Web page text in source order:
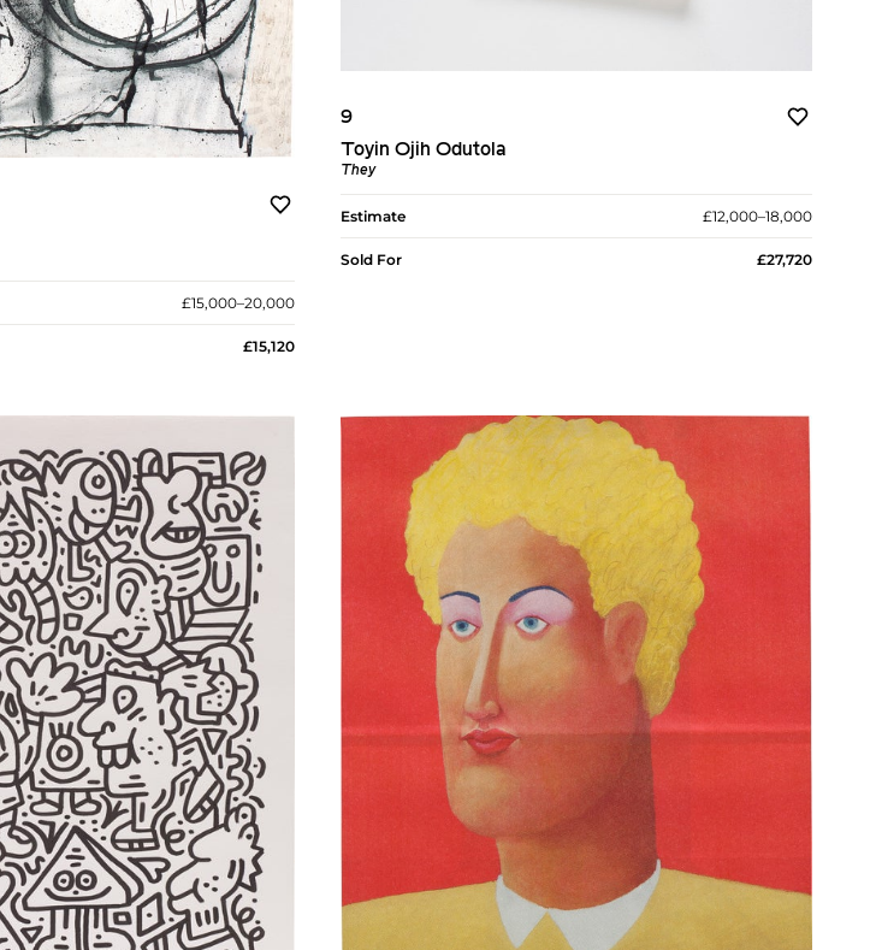
£15,000–20,000
£15,120
9
Toyin Ojih Odutola
They
Estimate £12,000–18,000
Sold For £27,720